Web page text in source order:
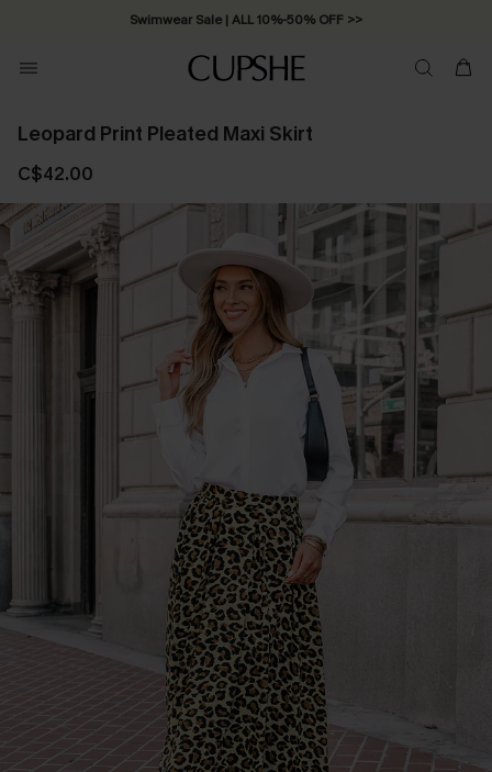
Swimwear Sale | ALL 10%-50% OFF >>
Leopard Print Pleated Maxi Skirt
C$42.00